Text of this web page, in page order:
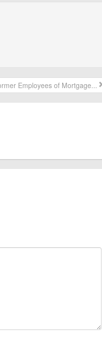
Employees of Mortgage...